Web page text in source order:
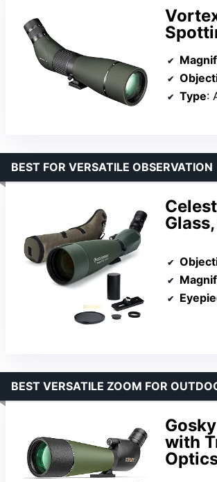
Type:
BEST FOR VERSATILE OBSERVATION
with
BEST VERSATILE ZOOM FOR